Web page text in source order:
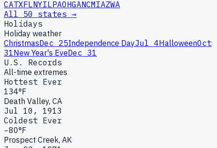
CATXFLNYILPAOHGANCMIAZWA
All 50 states →
Holidays
Holiday weather
ChristmasDec 25Independence DayJul 4HalloweenOct
31New Year's EveDec 31
U.S. Records
All-time extremes
Hottest Ever
134°F
Death Valley, CA
Jul 10, 1913
Coldest Ever
−80°F
Prospect Creek, AK